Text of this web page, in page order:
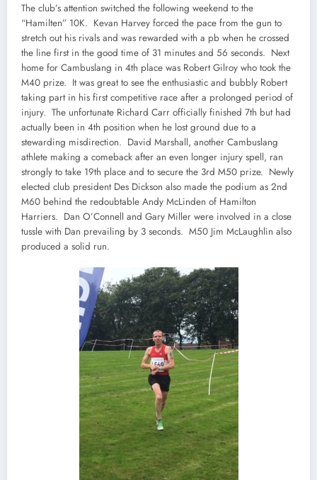
The club’s attention switched the following weekend to the
“Hamilten” 10K. Kevan Harvey forced the pace from the gun to
stretch out his rivals and was rewarded with a pb when he crossed
the line first in the good time of 31 minutes and 56 seconds. Next
home for Cambuslang in 4th place was Robert Gilroy who took the
M40 prize. It was great to see the enthusiastic and bubbly Robert
taking part in his first competitive race after a prolonged period of
injury. The unfortunate Richard Carr officially finished 7th but had
actually been in 4th position when he lost ground due to a
stewarding misdirection. David Marshall, another Cambuslang
athlete making a comeback after an even longer injury spell, ran
strongly to take 19th place and to secure the 3rd M50 prize. Newly
elected club president Des Dickson also made the podium as 2nd
M60 behind the redoubtable Andy McLinden of Hamilton
Harriers. Dan O’Connell and Gary Miller were involved in a close
tussle with Dan prevailing by 3 seconds. M50 Jim McLaughlin also
produced a solid run.